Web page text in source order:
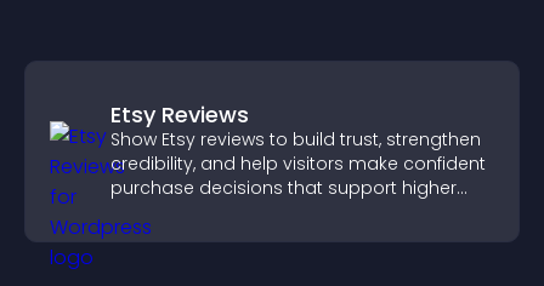
Etsy Reviews
Show Etsy reviews to build trust, strengthen
credibility, and help visitors make confident
purchase decisions that support higher